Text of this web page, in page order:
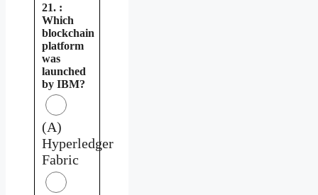
21. :
Which
blockchain
platform
was
launched
by IBM?
(A)
Hyperledger
Fabric